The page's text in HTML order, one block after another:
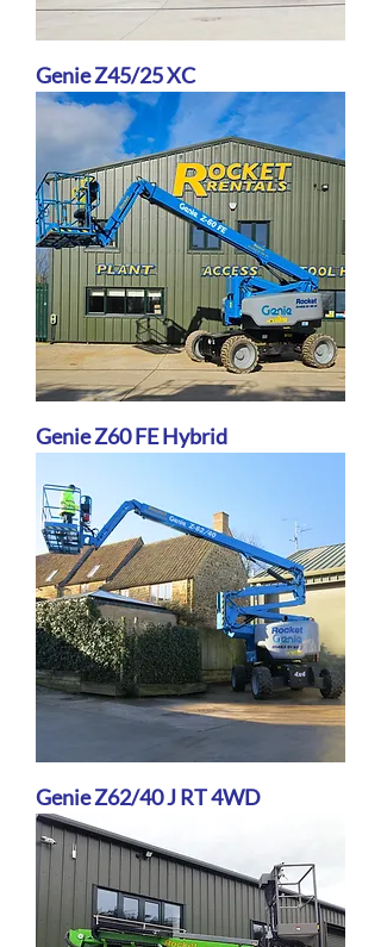
Genie Z45/25 XC
Genie Z60 FE Hybrid
Genie Z62/40 J RT 4WD